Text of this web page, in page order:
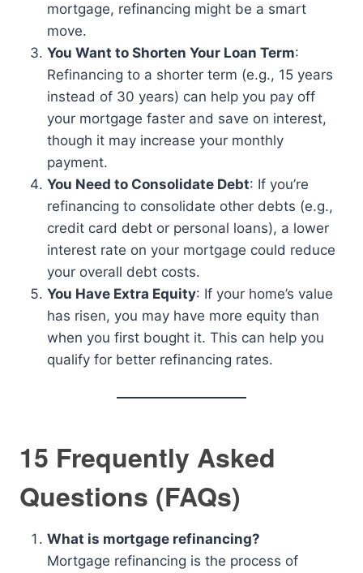
mortgage, refinancing might be a smart
move.
You Want to Shorten Your Loan Term:
Refinancing to a shorter term (e.g., 15 years
instead of 30 years) can help you pay off
your mortgage faster and save on interest,
though it may increase your monthly
payment.
You Need to Consolidate Debt: If you’re
refinancing to consolidate other debts (e.g.,
credit card debt or personal loans), a lower
interest rate on your mortgage could reduce
your overall debt costs.
You Have Extra Equity: If your home’s value
has risen, you may have more equity than
when you first bought it. This can help you
qualify for better refinancing rates.
15 Frequently Asked
Questions (FAQs)
What is mortgage refinancing?
Mortgage refinancing is the process of